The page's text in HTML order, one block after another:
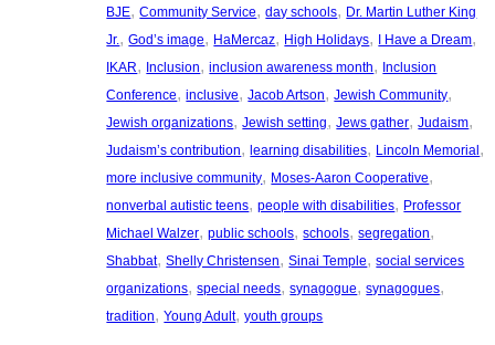
BJE, Community Service, day schools, Dr. Martin Luther King
Jr., God’s image, HaMercaz, High Holidays, I Have a Dream
IKAR, Inclusion, inclusion awareness month, Inclusion
Conference, inclusive, Jacob Artson, Jewish Community
Jewish organizations, Jewish setting, Jews gather, Judaism
Judaism’s contribution, learning disabilities, Lincoln Memorial
more inclusive community, Moses-Aaron Cooperative
nonverbal autistic teens, people with disabilities, Professor
Michael Walzer, public schools, schools, segregation
Shabbat, Shelly Christensen, Sinai Temple, social services
organizations, special needs, synagogue, synagogues
tradition, Young Adult, youth groups